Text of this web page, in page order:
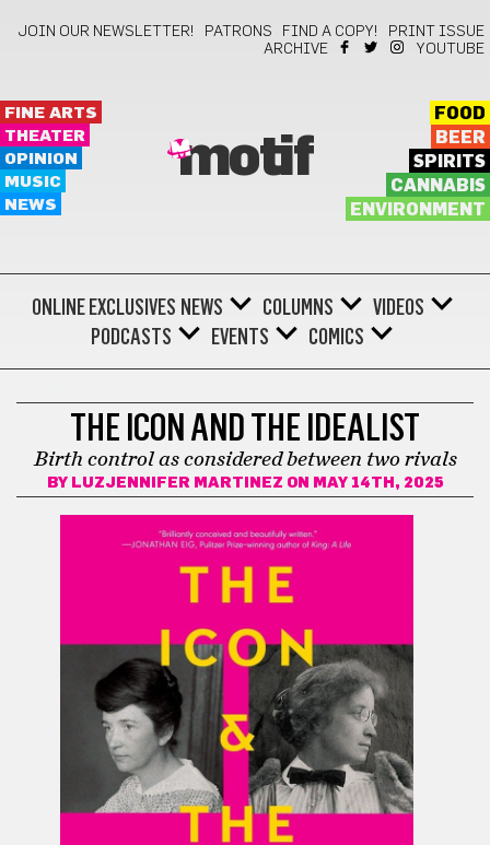
JOIN OUR NEWSLETTER! PATRONS FIND A COPY!
PRINT ISSUE
ARCHIVE
YOUTUBE
FINE ARTS
THEATER
OPINION
MUSIC
NEWS
motif
FOOD
BEER
SPIRITS
CANNABIS
ENVIRONMENT
ONLINE EXCLUSIVES NEWS COLUMNS
VIDEOS
PODCASTS
EVENTS COMICS
THE ICON AND THE IDEALIST
Birth control as considered between two rivals
BY LUZJENNIFER MARTINEZ ON MAY 14TH, 2025